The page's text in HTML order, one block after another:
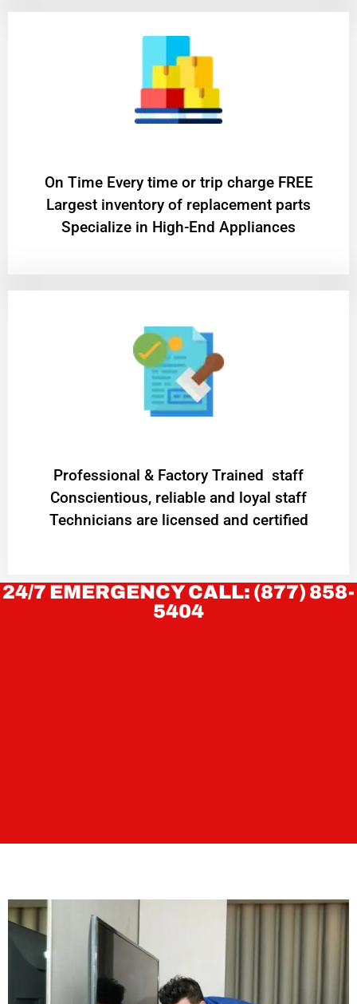
On Time Every time or trip charge FREE
Largest inventory of replacement parts
Specialize in High-End Appliances
Professional & Factory Trained staff
Conscientious, reliable and loyal staff
Technicians are licensed and certified
24/7 EMERGENCY CALL: (877) 858-
5404